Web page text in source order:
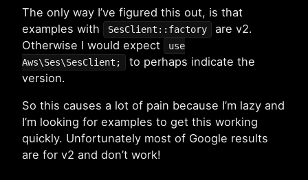
The only way I’ve figured this out, is that
examples with
SesClient::factory
are v2.
Otherwise I would expect
use
Aws\Ses\SesClient;
to perhaps indicate the
version.
So this causes a lot of pain because I’m lazy and
I’m looking for examples to get this working
quickly. Unfortunately most of Google results
are for v2 and don’t work!